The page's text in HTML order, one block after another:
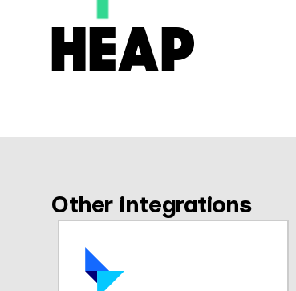
HEAP
Other integrations